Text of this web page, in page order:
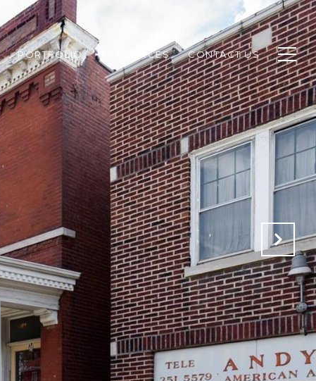
PORTFOLIO RESOURCES CONTACT US